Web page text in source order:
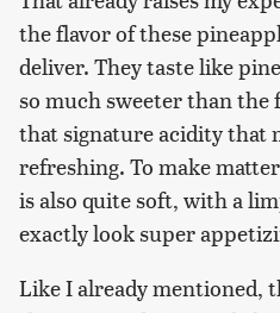
the flavor of these
deliver. They taste like
so much sweeter than
that signature acidity that
refreshing. To make
is also quite soft, with a
exactly look super
Like I already mentioned,